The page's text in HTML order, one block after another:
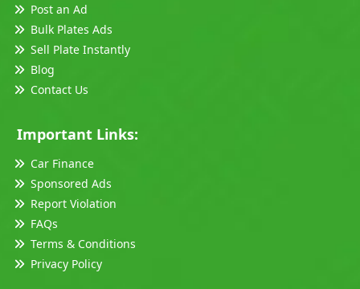
Post an Ad
Bulk Plates Ads
Sell Plate Instantly
Blog
Contact Us
Important Links:
Car Finance
Sponsored Ads
Report Violation
FAQs
Terms & Conditions
Privacy Policy